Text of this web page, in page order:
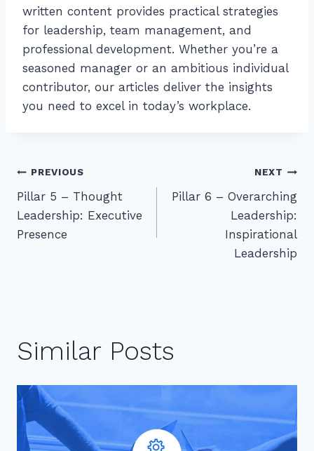
written content provides practical strategies
for leadership, team management, and
professional development. Whether you’re a
seasoned manager or an ambitious individual
contributor, our articles deliver the insights
you need to excel in today’s workplace.
Post
navigation
PREVIOUS
Pillar 5 – Thought
Leadership: Executive
Presence
NEXT
Pillar 6 – Overarching
Leadership:
Inspirational
Leadership
Similar Posts